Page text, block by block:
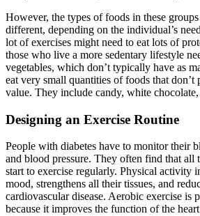
However, the types of foods in these
different, depending on the individual’s
lot of exercises might need to eat lots of
those who live a more sedentary lifestyle
vegetables, which don’t typically have as
eat very small quantities of foods that
value. They include candy, white chocolate,
Designing an Exercise Routine
People with diabetes have to monitor their
and blood pressure. They often find that all
start to exercise regularly. Physical activity
mood, strengthens all their tissues, and
cardiovascular disease. Aerobic exercise is
because it improves the function of the